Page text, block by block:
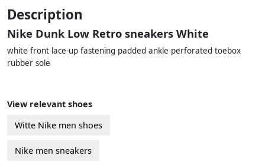
Description
Nike Dunk Low Retro sneakers White
white front lace-up fastening padded ankle perforated toebox
rubber sole
View relevant shoes
Witte Nike men shoes
Nike men sneakers